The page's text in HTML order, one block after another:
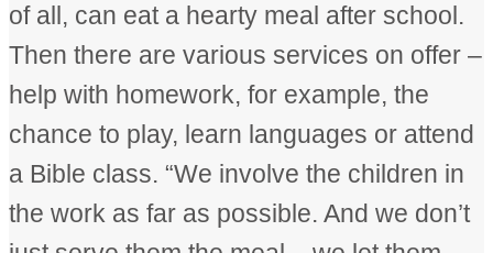
of all, can eat a hearty meal after school.
Then there are various services on offer –
help with homework, for example, the
chance to play, learn languages or attend
a Bible class. “We involve the children in
the work as far as possible. And we don’t